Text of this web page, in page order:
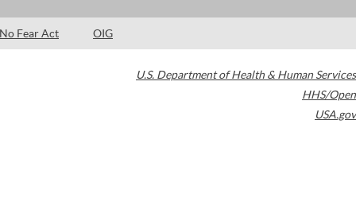
No Fear Act OIG
U.S. Department of Health & Human Services
HHS/Open
USA.gov